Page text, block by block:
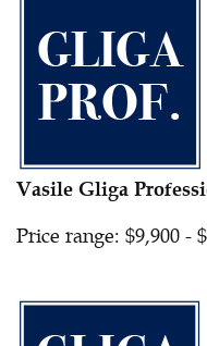
Vasile Gliga
Price range: $9,900 -